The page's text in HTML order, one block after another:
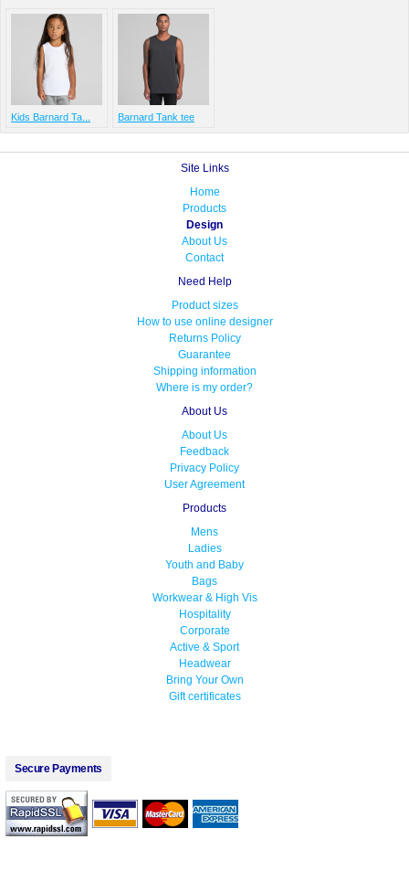
Kids Barnard Ta... Barnard Tank tee
Site Links
Home
Products
Design
About Us
Contact
Need Help
Product sizes
How to use online designer
Returns Policy
Guarantee
Shipping information
Where is my order?
About Us
About Us
Feedback
Privacy Policy
User Agreement
Products
Mens
Ladies
Youth and Baby
Bags
Workwear & High Vis
Hospitality
Corporate
Active & Sport
Headwear
Bring Your Own
Gift certificates
Secure Payments